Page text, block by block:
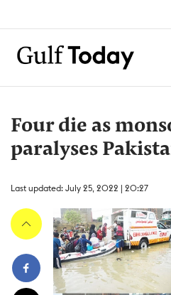
Four die as
paralyses
Last updated: July 25, 2022 | 20:27